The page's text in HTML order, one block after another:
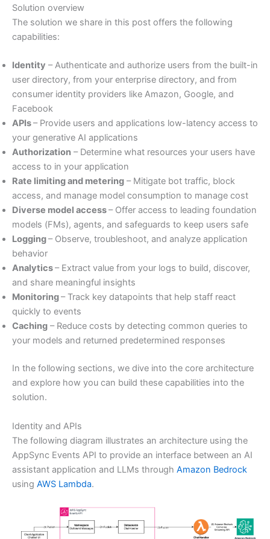
Solution overview
The solution we share in this post offers the following
capabilities:
Identity – Authenticate and authorize users from the built-in
user directory, from your enterprise directory, and from
consumer identity providers like Amazon, Google, and
Facebook
APIs– Provide users and applications low-latency access to
your generative AI applications
Authorization – Determine what resources your users have
access to in your application
Rate limiting and metering – Mitigate bot traffic, block
access, and manage model consumption to manage cost
Diverse model access– Offer access to leading foundation
models (FMs), agents, and safeguards to keep users safe
Logging– Observe, troubleshoot, and analyze application
behavior
Analytics– Extract value from your logs to build, discover,
and share meaningful insights
Monitoring– Track key datapoints that help staff react
quickly to events
Caching – Reduce costs by detecting common queries to
your models and returned predetermined responses
In the following sections, we dive into the core architecture
and explore how you can build these capabilities into the
solution.
Identity and APIs
The following diagram illustrates an architecture using the
AppSync Events API to provide an interface between an AI
assistant application and LLMs through Amazon Bedrock
using AWS Lambda.